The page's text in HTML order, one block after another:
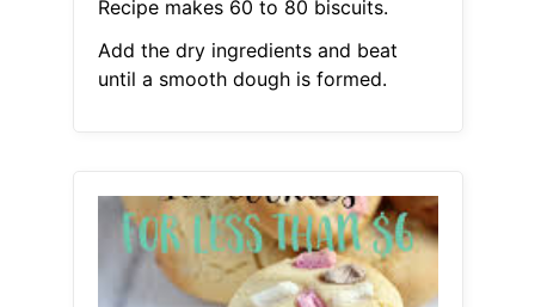
Recipe makes 60 to 80 biscuits.
Add the dry ingredients and beat
until a smooth dough is formed.